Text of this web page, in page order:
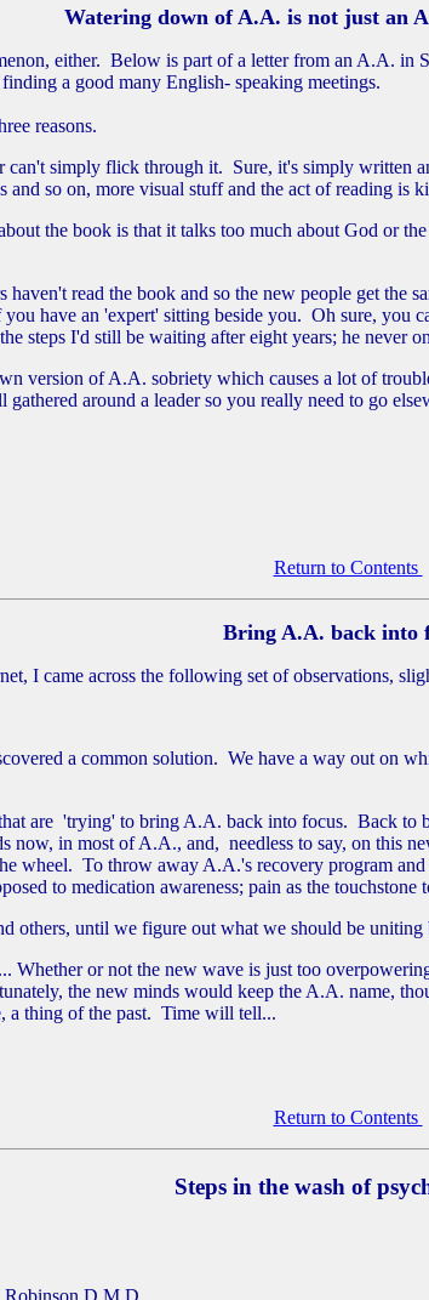
Watering down of A.A. is not just an
either. Below is part of a letter from an A.A. in
a good many English- speaking meetings.
reasons.
simply flick through it. Sure, it's simply written
so on, more visual stuff and the act of reading is
the book is that it talks too much about God or
read the book and so the new people get the
have an 'expert' sitting beside you. Oh sure,
steps I'd still be waiting after eight years; he never
version of A.A. sobriety which causes a lot of
around a leader so you really need to go
Return to Contents
Bring A.A. back into
I came across the following set of observations,
a common solution. We have a way out on
are 'trying' to bring A.A. back into focus. Back
in most of A.A., and, needless to say, on this
wheel. To throw away A.A.'s recovery program
to medication awareness; pain as the
others, until we figure out what we should be
Whether or not the new wave is just too
the new minds would keep the A.A. name,
a thing of the past. Time will tell...
Return to Contents
Steps in the wash of